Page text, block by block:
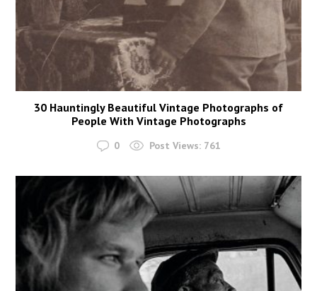
30 Hauntingly Beautiful Vintage Photographs of
People With Vintage Photographs
0 Post Views: 761